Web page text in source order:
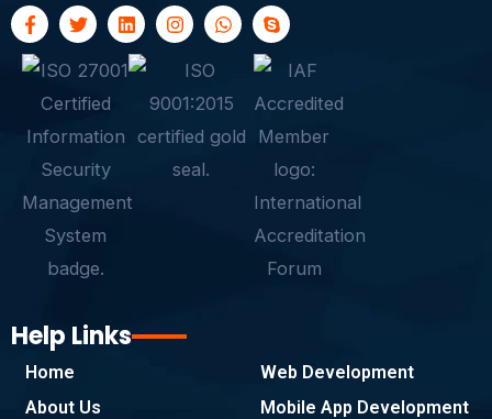
F
a
c
e
o
k
T
w
t
e
L
i
n
k
I
n
g
r
a
m
W
h
a
p
S
k
p
Help Links
Home
About Us
Web Development
Mobile App Development